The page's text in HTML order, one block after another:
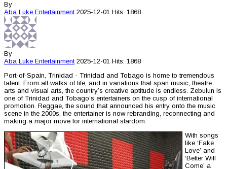
By
Aba Luke Entertainment 2025-12-01 Hits: 1868
By
Aba Luke Entertainment 2025-12-01 Hits: 1868
Port-of-Spain, Trinidad - Trinidad and Tobago is home to tremendous
talent. From all walks of life, and in variations that span music, theatre
arts and visual arts, the country’s creative aptitude is endless. Zebulun is
one of Trinidad and Tobago’s entertainers on the cusp of international
promotion. Reggae, the sound that announced his entry onto the music
scene in the 2000s, the entertainer is now rebranding, reconnecting and
making a major move for international stardom.
With songs
like ‘Fake
Love’ and
‘Better Will
Come’ a